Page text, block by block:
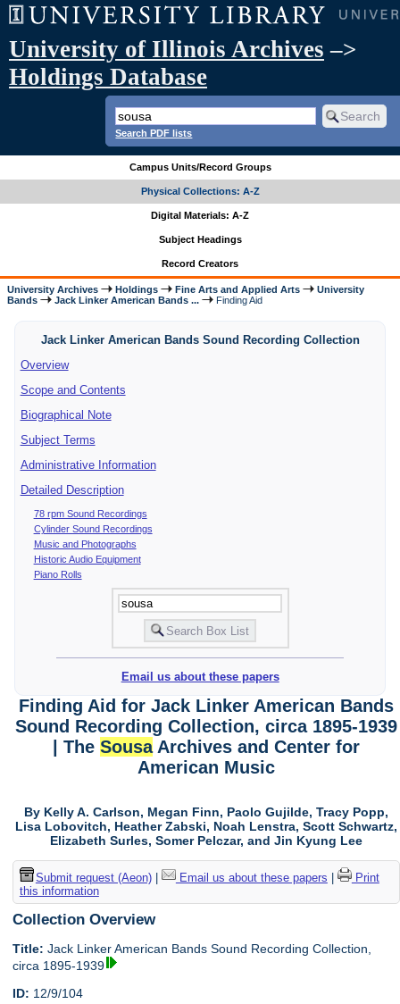
University of Illinois Archives –>
Holdings Database
Search PDF lists
Campus Units/Record Groups
Physical Collections: A-Z
Digital Materials: A-Z
Subject Headings
Record Creators
University Archives Holdings Fine Arts and Applied Arts
University
Bands
Jack Linker American Bands ... Finding Aid
Jack Linker American Bands Sound Recording Collection
Overview
Scope and Contents
Biographical Note
Subject Terms
Administrative Information
Detailed Description
78 rpm Sound Recordings
Cylinder Sound Recordings
Music and Photographs
Historic Audio Equipment
Piano Rolls
Email us about these papers
Finding Aid for Jack Linker American Bands
Sound Recording Collection, circa 1895-1939
| TheSousaArchives and Center for
American Music
By Kelly A. Carlson, Megan Finn, Paolo Gujilde, Tracy Popp,
Lisa Lobovitch, Heather Zabski, Noah Lenstra, Scott Schwartz,
Elizabeth Surles, Somer Pelczar, and Jin Kyung Lee
Submit request (Aeon)| Email us about these papers
Print
this information
Collection Overview
Title: Jack Linker American Bands Sound Recording Collection,
circa 1895-1939
ID: 12/9/104